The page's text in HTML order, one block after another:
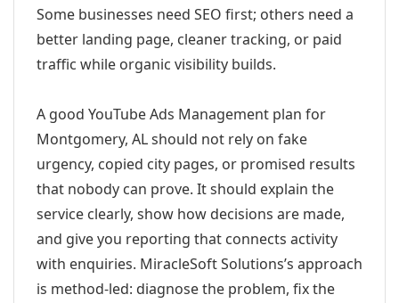
Some businesses need SEO first; others need a
better landing page, cleaner tracking, or paid
traffic while organic visibility builds.
A good YouTube Ads Management plan for
Montgomery, AL should not rely on fake
urgency, copied city pages, or promised results
that nobody can prove. It should explain the
service clearly, show how decisions are made,
and give you reporting that connects activity
with enquiries. MiracleSoft Solutions’s approach
is method-led: diagnose the problem, fix the